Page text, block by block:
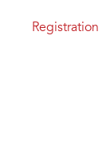
Registration